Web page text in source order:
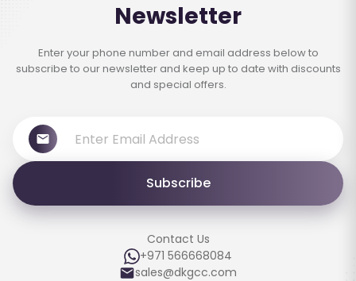
Newsletter
Enter your phone number and email address below to
subscribe to our newsletter and keep up to date with discounts
and special offers.
Subscribe
Contact Us
+971 566668084
sales@dkgcc.com